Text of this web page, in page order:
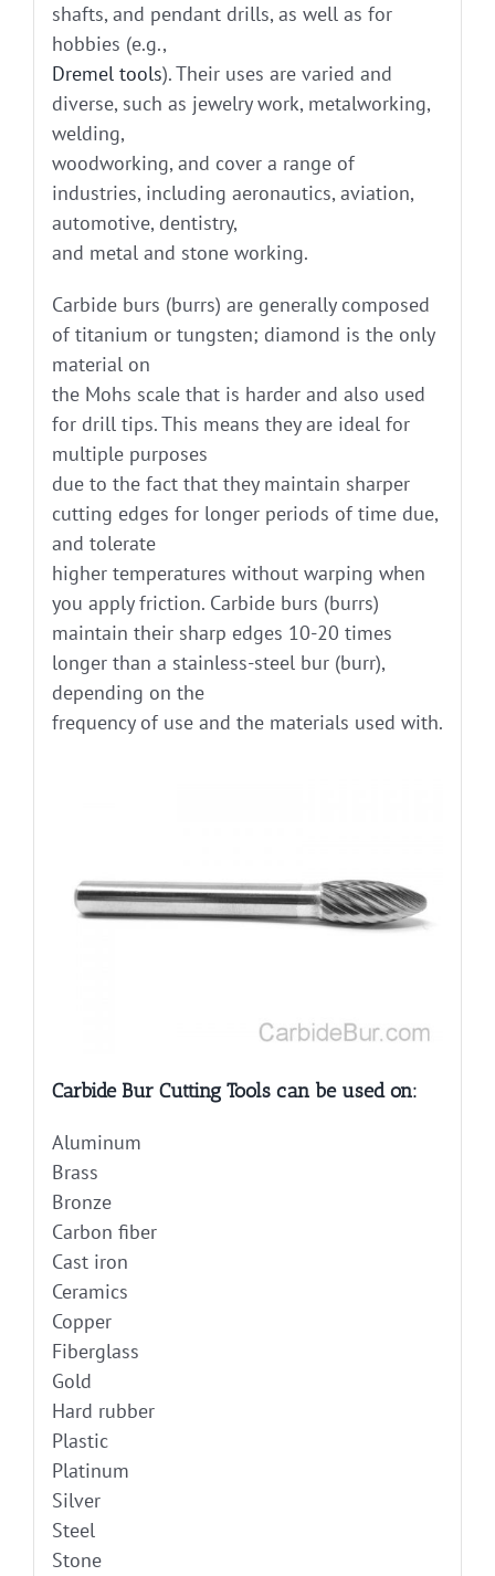
shafts, and pendant drills, as well as for
hobbies (e.g.,
Dremel tools). Their uses are varied and
diverse, such as jewelry work, metalworking,
welding,
woodworking, and cover a range of
industries, including aeronautics, aviation,
automotive, dentistry,
and metal and stone working.
Carbide burs (burrs) are generally composed
of titanium or tungsten; diamond is the only
material on
the Mohs scale that is harder and also used
for drill tips. This means they are ideal for
multiple purposes
due to the fact that they maintain sharper
cutting edges for longer periods of time due,
and tolerate
higher temperatures without warping when
you apply friction. Carbide burs (burrs)
maintain their sharp edges 10-20 times
longer than a stainless-steel bur (burr),
depending on the
frequency of use and the materials used with.
Carbide Bur Cutting Tools can be used on:
Aluminum
Brass
Bronze
Carbon fiber
Cast iron
Ceramics
Copper
Fiberglass
Gold
Hard rubber
Plastic
Platinum
Silver
Steel
Stone